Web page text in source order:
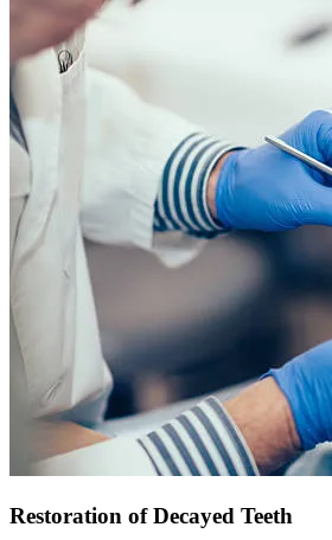
Restoration of Decayed Teeth